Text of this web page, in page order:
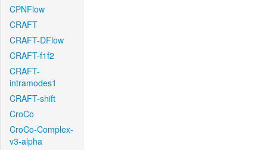
CPNFlow
CRAFT
CRAFT-DFlow
CRAFT-f1f2
CRAFT-
intramodes1
CRAFT-shift
CroCo
CroCo-Complex-
v3-alpha